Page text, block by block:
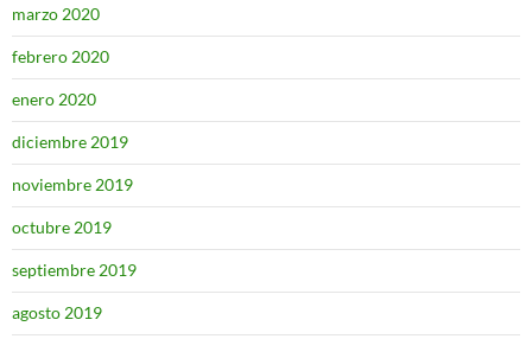
marzo 2020
febrero 2020
enero 2020
diciembre 2019
noviembre 2019
octubre 2019
septiembre 2019
agosto 2019